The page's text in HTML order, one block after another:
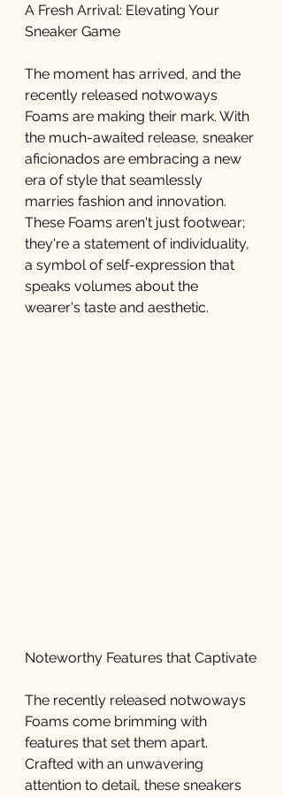
A Fresh Arrival: Elevating Your
Sneaker Game
The moment has arrived, and the
recently released notwoways
Foams are making their mark. With
the much-awaited release, sneaker
aficionados are embracing a new
era of style that seamlessly
marries fashion and innovation.
These Foams aren't just footwear;
they're a statement of individuality,
a symbol of self-expression that
speaks volumes about the
wearer's taste and aesthetic.
Noteworthy Features that Captivate
The recently released notwoways
Foams come brimming with
features that set them apart.
Crafted with an unwavering
attention to detail, these sneakers